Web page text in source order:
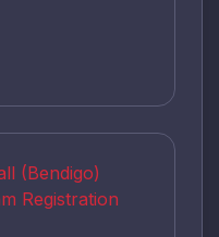
(Bendigo)
Registration